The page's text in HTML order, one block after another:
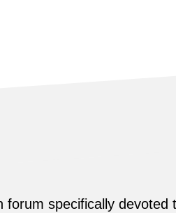
specifically devoted